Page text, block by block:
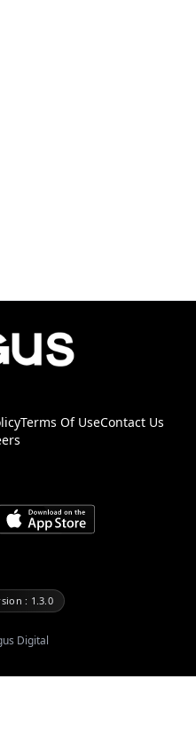
Terms Of UseContact Us
: 1.3.0
Digital